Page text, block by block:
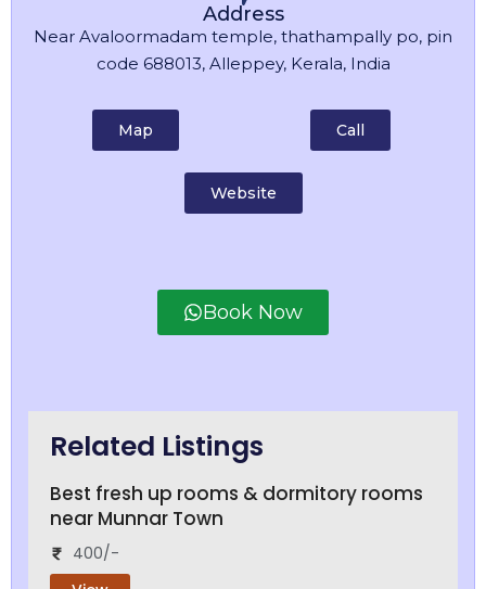
Address
Near Avaloormadam temple, thathampally po, pin
code 688013, Alleppey, Kerala, India
Map Call
Website
Book Now
Related Listings
Best fresh up rooms & dormitory rooms
near Munnar Town
400/-